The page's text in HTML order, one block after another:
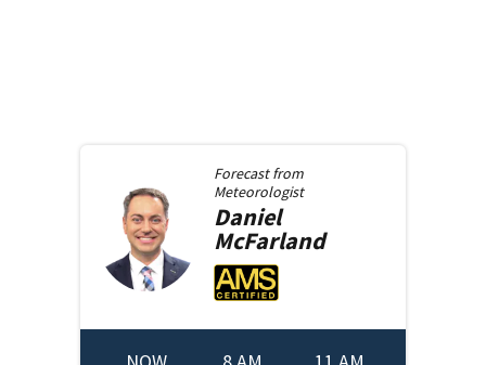
Forecast from
Meteorologist
Daniel
McFarland